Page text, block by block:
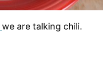
we are talking chili.